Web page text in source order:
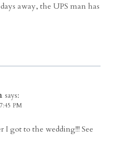
away, the UPS man has
says:
PM
I got to the wedding!!! See